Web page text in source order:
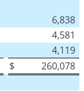
6,838
4,581
4,119
$
260,078